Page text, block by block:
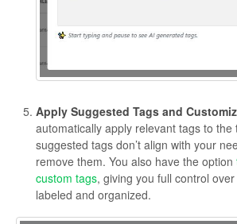
Apply Suggested Tags and
automatically apply relevant tags to the
suggested tags don’t align with your
remove them. You also have the option
custom tags, giving you full control
labeled and organized.